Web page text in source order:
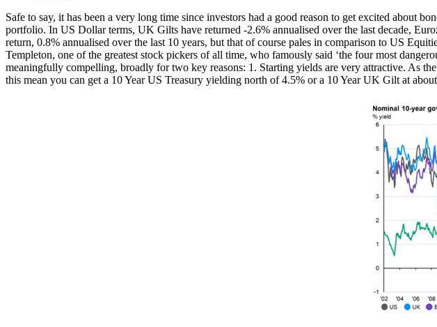
Safe to say, it has been a very long time since investors had a good reason to get excited about
portfolio. In US Dollar terms, UK Gilts have returned -2.6% annualised over the last decade,
return, 0.8% annualised over the last 10 years, but that of course pales in comparison to US
Templeton, one of the greatest stock pickers of all time, who famously said ‘the four most
meaningfully compelling, broadly for two key reasons: 1. Starting yields are very attractive. As
this mean you can get a 10 Year US Treasury yielding north of 4.5% or a 10 Year UK Gilt at